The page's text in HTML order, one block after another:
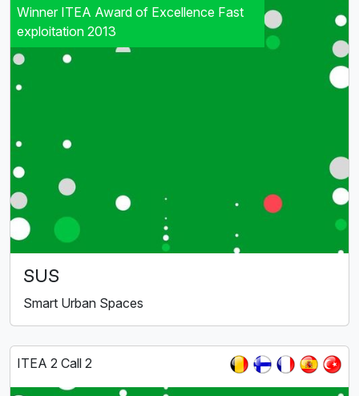
Winner ITEA Award of Excellence Fast
exploitation 2013
SUS
Smart Urban Spaces
ITEA 2 Call 2